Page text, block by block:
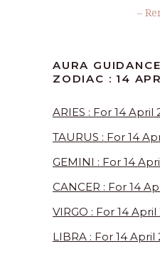
–
AURA
ZODIAC : 14
ARIES : For 14 April
TAURUS : For 14
GEMINI : For 14
CANCER : For 14
VIRGO : For 14
LIBRA : For 14 April